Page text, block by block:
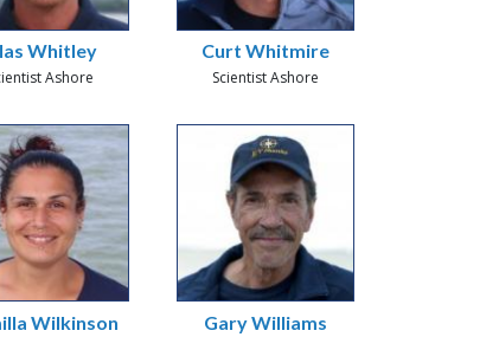
Whitley
Ashore
Curt Whitmire
Scientist Ashore
Wilkinson Gary Williams